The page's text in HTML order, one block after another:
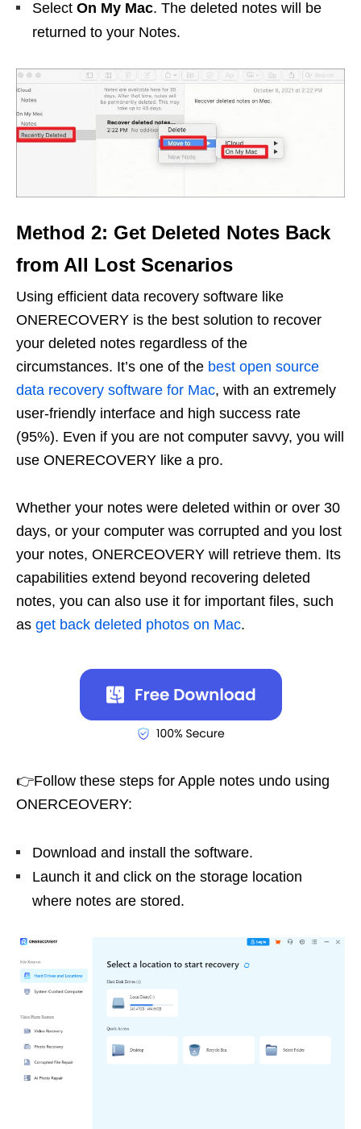
Select On My Mac. The deleted notes will be
returned to your Notes.
Method 2: Get Deleted Notes Back
from All Lost Scenarios
Using efficient data recovery software like
ONERECOVERY is the best solution to recover
your deleted notes regardless of the
circumstances. It’s one of the best open source
data recovery software for Mac, with an extremely
user-friendly interface and high success rate
(95%). Even if you are not computer savvy, you will
use ONERECOVERY like a pro.
Whether your notes were deleted within or over 30
days, or your computer was corrupted and you lost
your notes, ONERCEOVERY will retrieve them. Its
capabilities extend beyond recovering deleted
notes, you can also use it for important files, such
as get back deleted photos on Mac.
👉Follow these steps for Apple notes undo using
ONERCEOVERY:
Download and install the software.
Launch it and click on the storage location
where notes are stored.